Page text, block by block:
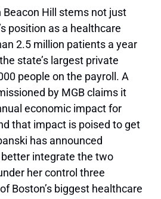
Beacon Hill stems not just
position as a healthcare
2.5 million patients a year
state’s largest private
people on the payroll. A
by MGB claims it
economic impact for
that impact is poised to get
has announced
integrate the two
her control three
Boston’s biggest healthcare